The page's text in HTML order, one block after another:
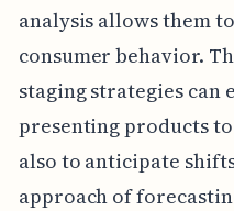
analysis allows them
consumer behavior.
staging strategies can
presenting products
also to anticipate
approach of